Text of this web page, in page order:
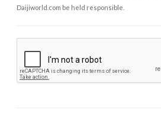
Daijiworld.com be held responsible.